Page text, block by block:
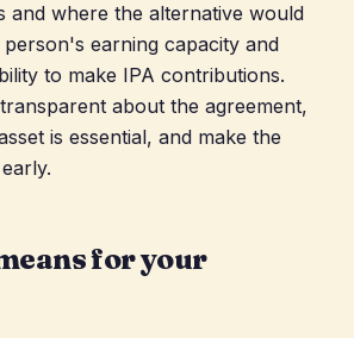
and where the alternative would
earning capacity and
to make IPA contributions.
about the agreement,
is essential, and make the
for your